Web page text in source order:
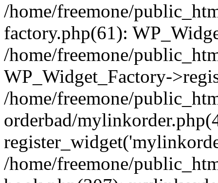
/home/freemone/
factory.php(61):
/home/freemone/
WP_Widget_Factory-
/home/freemone/
orderbad/
/home/freemone/